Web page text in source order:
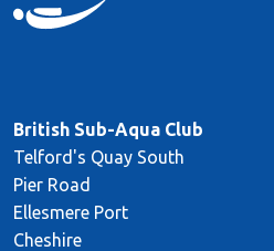
British Sub-Aqua Club
Telford's Quay South
Pier Road
Ellesmere Port
Cheshire